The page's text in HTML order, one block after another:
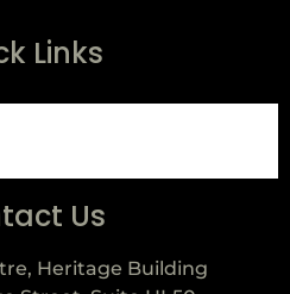
Links
Us
Heritage Building